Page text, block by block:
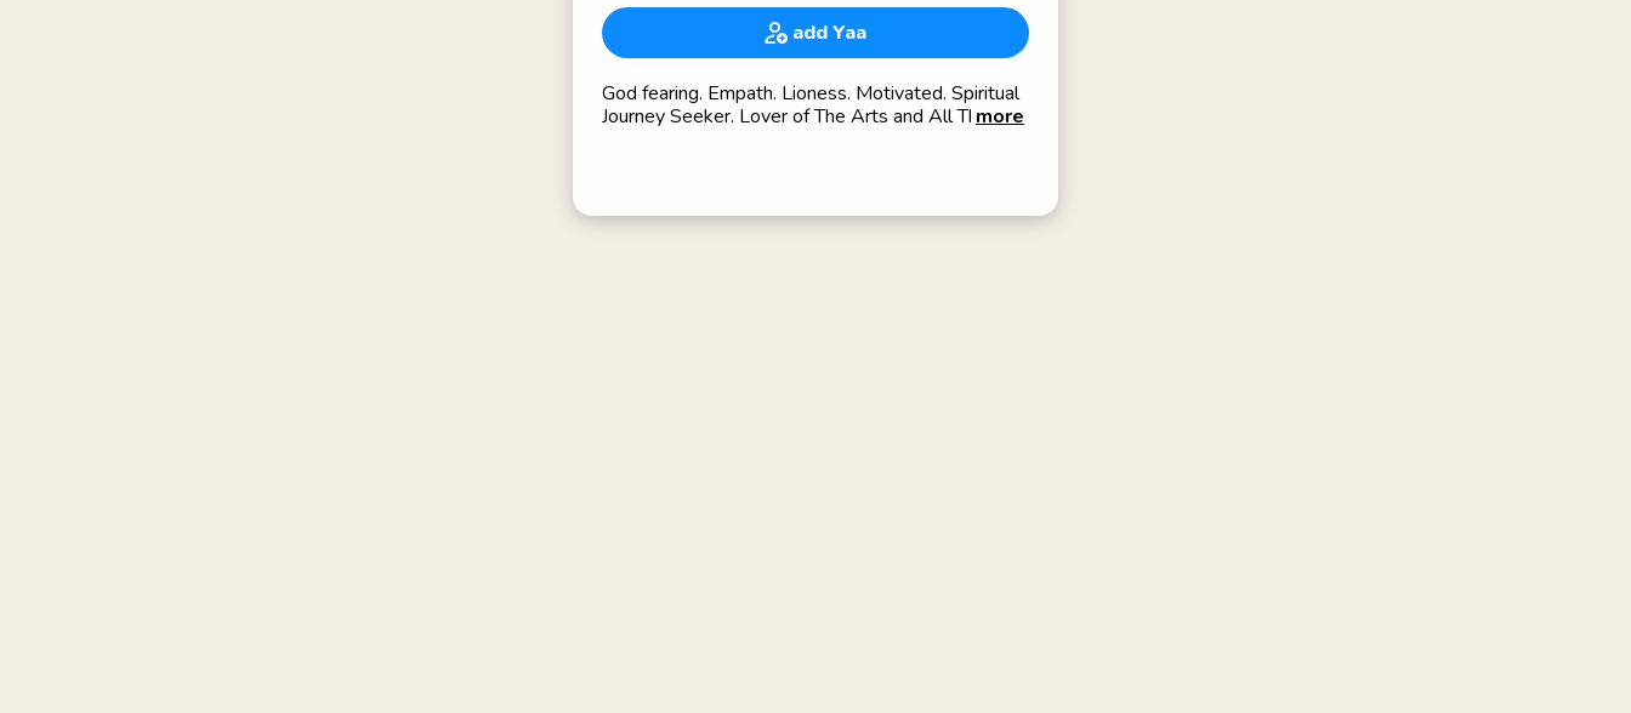
add Yaa
God fearing. Empath. Lioness. Motivated. Spiritual
Journey Seeker. Lover of The Arts and All Things
more